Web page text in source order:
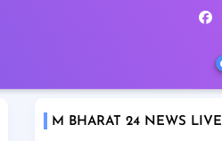
M BHARAT 24 NEWS LIVE